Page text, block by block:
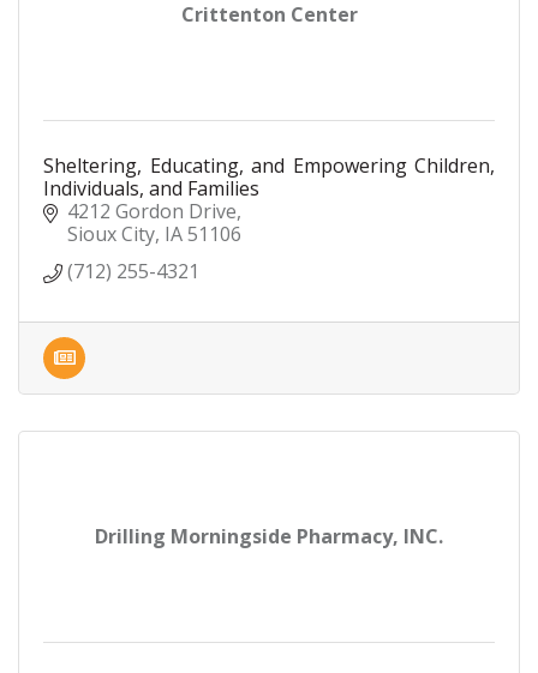
Crittenton Center
Sheltering, Educating, and Empowering Children,
Individuals, and Families
4212 Gordon Drive
Sioux City IA51106
(712) 255-4321
Drilling Morningside Pharmacy, INC.